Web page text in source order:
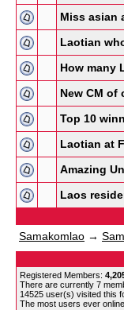
Miss asian
Laotian
How many
New CM of
Top 10
Laotian at
Amazing
Laos
Samakomlao →
Registered Members:
There are currently 7
14525 user(s) visited this
The most users ever